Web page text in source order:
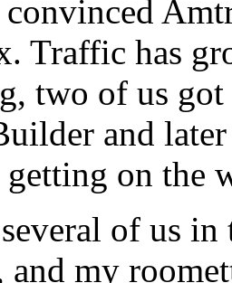
Traffic has
two of us
and
on the
of us in
and my